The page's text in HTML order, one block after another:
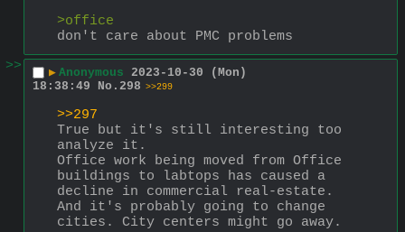
>office
don't care about PMC problems
>>
▶ Anonymous 2023-10-30 (Mon)
18:38:49
No. 298 >>299
>>297
True but it's still interesting too
analyze it.
Office work being moved from Office
buildings to labtops has caused a
decline in commercial real-estate.
And it's probably going to change
cities. City centers might go away.